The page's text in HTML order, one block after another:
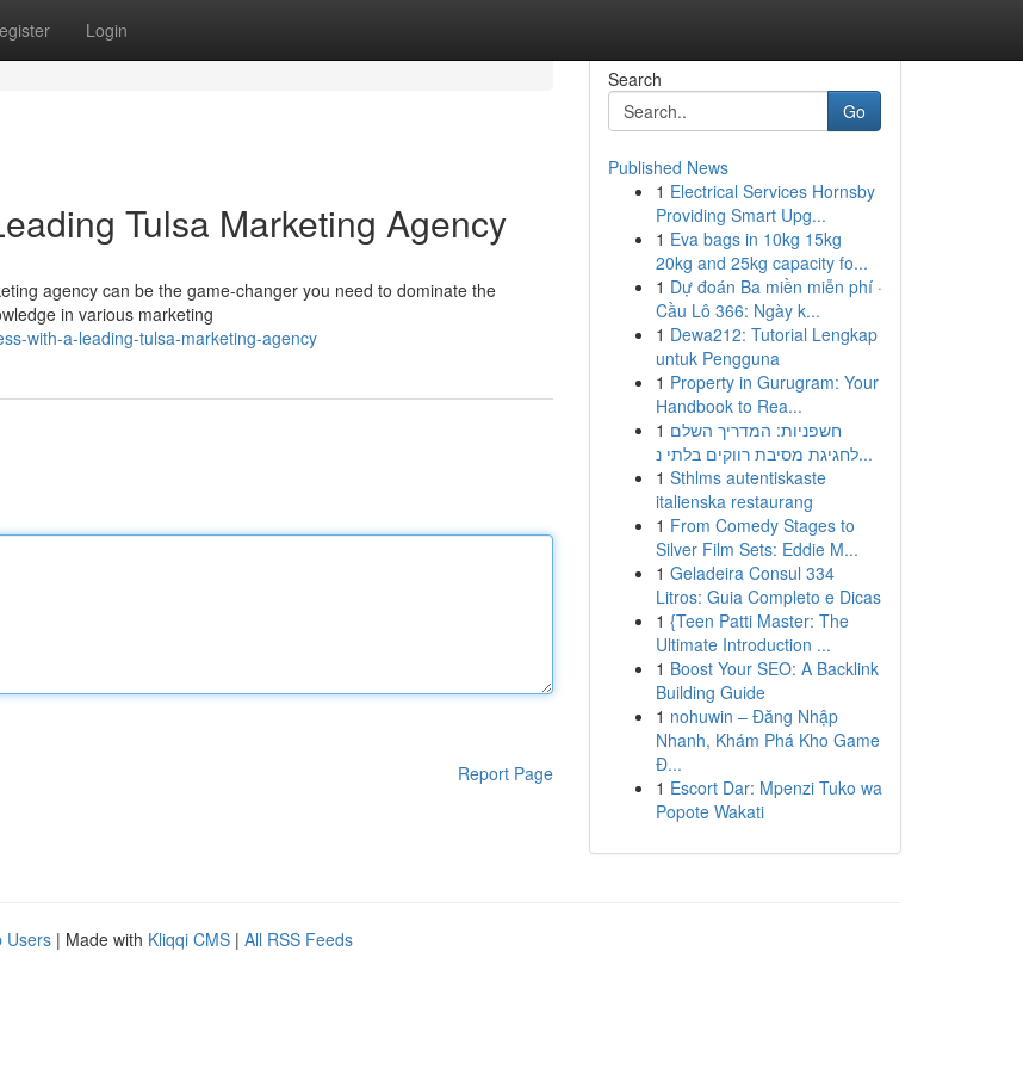
Login
Tulsa Marketing Agency
agency can be the game-changer you need to dominate the
in various marketing
with-a-leading-tulsa-marketing-agency
Report Page
Search
Go
Published News
1 Electrical Services Hornsby
Providing Smart Upg...
1 Eva bags in 10kg 15kg
20kg and 25kg capacity fo...
1 Dự đoán Ba miền miễn phí ·
Cầu Lô 366: Ngày k...
1 Dewa212: Tutorial Lengkap
untuk Pengguna
1 Property in Gurugram: Your
Handbook to Rea...
1 חשפניות: המדריך השלם
לחגיגת מסיבת רווקים בלתי נ...
1 Sthlms autentiskaste
italienska restaurang
1 From Comedy Stages to
Silver Film Sets: Eddie M...
1 Geladeira Consul 334
Litros: Guia Completo e Dicas
1 {Teen Patti Master: The
Ultimate Introduction ...
1 Boost Your SEO: A Backlink
Building Guide
1 nohuwin – Đăng Nhập
Nhanh, Khám Phá Kho Game
Đ...
1 Escort Dar: Mpenzi Tuko wa
Popote Wakati
Users | Made with Kliqqi CMS | All RSS Feeds